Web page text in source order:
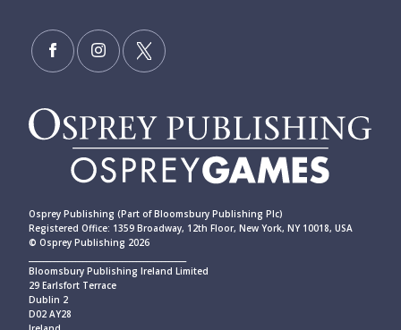
Osprey Publishing (Part of Bloomsbury Publishing Plc)
Registered Office: 1359 Broadway, 12th Floor, New York, NY 10018, USA
© Osprey Publishing 2026
Bloomsbury Publishing Ireland Limited
29 Earlsfort Terrace
Dublin 2
D02 AY28